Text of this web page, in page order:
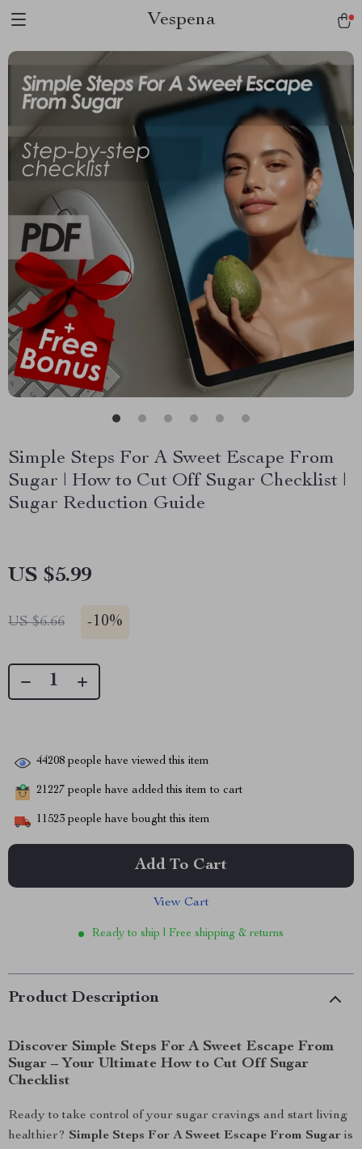
Vespena
Simple Steps For A Sweet Escape From
Sugar | How to Cut Off Sugar Checklist |
Sugar Reduction Guide
US $5.99
US $6.66 -10%
44208 people have viewed this item
21227 people have added this item to cart
11523 people have bought this item
Add To Cart
View Cart
Ready to ship | Free shipping & returns
Product Description
Discover Simple Steps For A Sweet Escape From
Sugar – Your Ultimate How to Cut Off Sugar
Checklist
Ready to take control of your sugar cravings and start living
healthier? Simple Steps For A Sweet Escape From Sugar is